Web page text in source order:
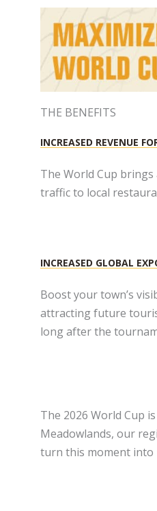
THE BENEFITS
INCREASED REVENUE
The World Cup
traffic to local
INCREASED GLOBAL
Boost your town’s
attracting future
long after the
The 2026 World Cup
Meadowlands, our
turn this moment into